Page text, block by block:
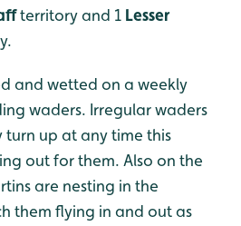
territory and 1 Lesser
and wetted on a weekly
waders. Irregular waders
turn up at any time this
out for them. Also on the
are nesting in the
them flying in and out as